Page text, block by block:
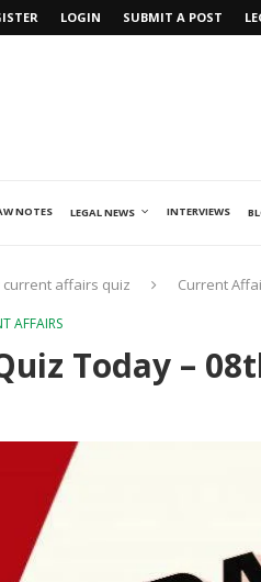
LOGIN SUBMIT A POST
NOTES LEGAL NEWS INTERVIEWS
current affairs quiz Current
AFFAIRS
Today –